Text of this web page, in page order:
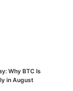
Why BTC Is
in August